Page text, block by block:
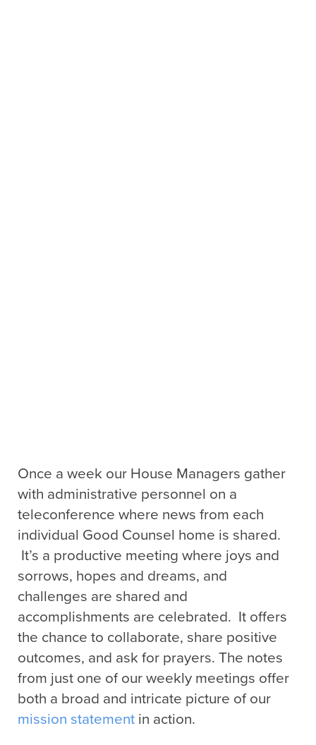
Once a week our House Managers gather
with administrative personnel on a
teleconference where news from each
individual Good Counsel home is shared.
It’s a productive meeting where joys and
sorrows, hopes and dreams, and
challenges are shared and
accomplishments are celebrated. It offers
the chance to collaborate, share positive
outcomes, and ask for prayers. The notes
from just one of our weekly meetings offer
both a broad and intricate picture of our
mission statement in action.